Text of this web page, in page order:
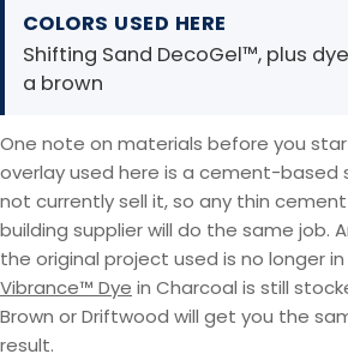
COLORS USED HERE
Shifting Sand DecoGel™, plus
a brown
One note on materials before you
overlay used here is a cement-based
not currently sell it, so any thin
building supplier will do the same job.
the original project used is no longer
Vibrance™ Dye in Charcoal is still
Brown or Driftwood will get you the
result.